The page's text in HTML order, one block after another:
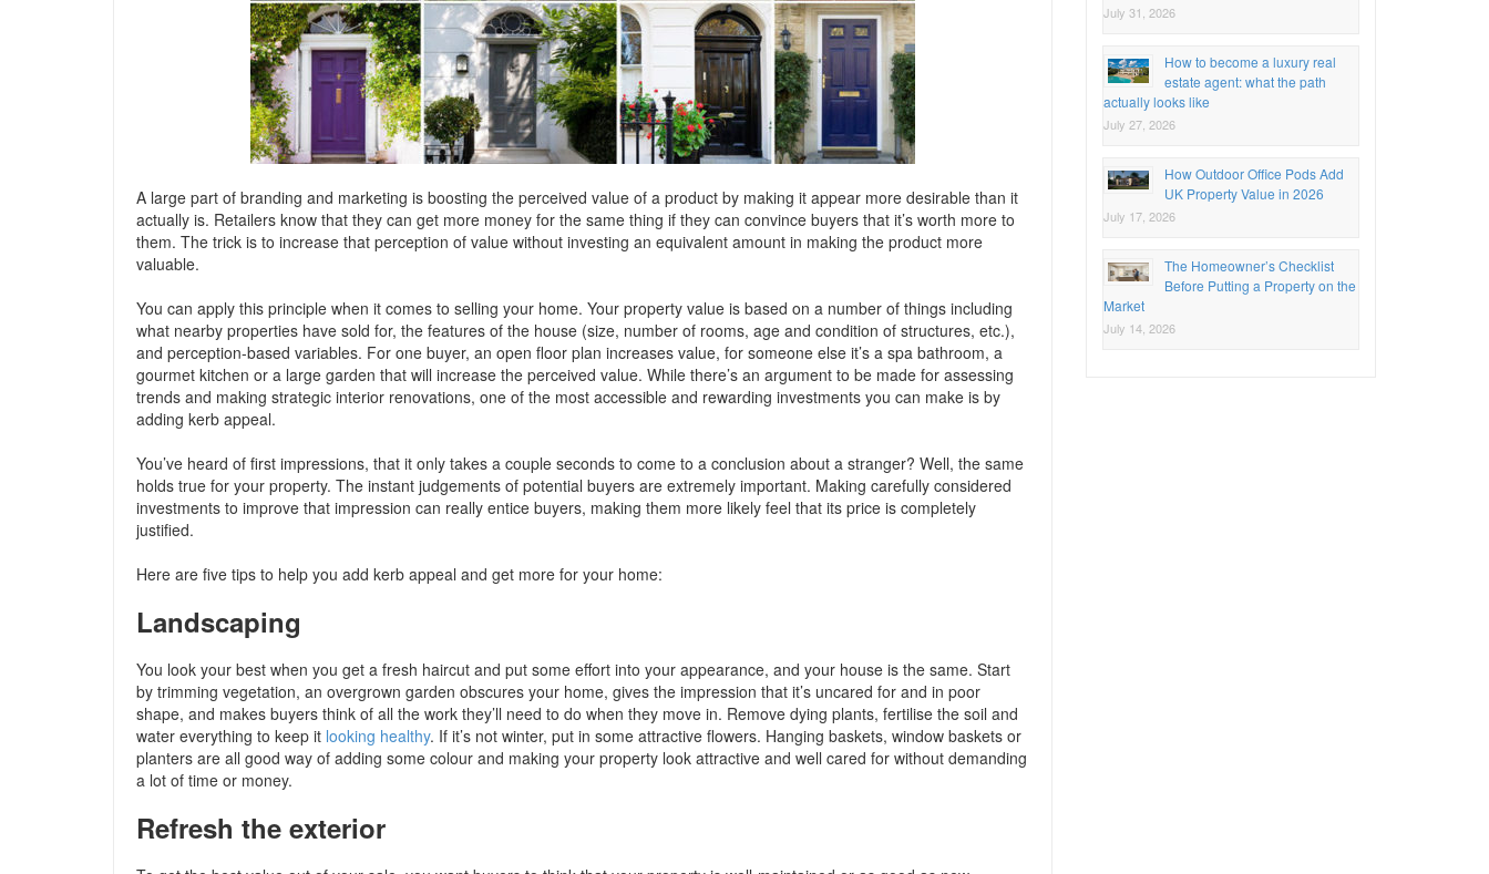
A large part of branding and marketing is boosting the perceived value of a product by making it appear more desirable than it
actually is. Retailers know that they can get more money for the same thing if they can convince buyers that it’s worth more to
them. The trick is to increase that perception of value without investing an equivalent amount in making the product more
valuable.
You can apply this principle when it comes to selling your home. Your property value is based on a number of things including
what nearby properties have sold for, the features of the house (size, number of rooms, age and condition of structures, etc.),
and perception-based variables. For one buyer, an open floor plan increases value, for someone else it’s a spa bathroom, a
gourmet kitchen or a large garden that will increase the perceived value. While there’s an argument to be made for assessing
trends and making strategic interior renovations, one of the most accessible and rewarding investments you can make is by
adding kerb appeal.
You’ve heard of first impressions, that it only takes a couple seconds to come to a conclusion about a stranger? Well, the same
holds true for your property. The instant judgements of potential buyers are extremely important. Making carefully considered
investments to improve that impression can really entice buyers, making them more likely feel that its price is completely
justified.
Here are five tips to help you add kerb appeal and get more for your home:
Landscaping
You look your best when you get a fresh haircut and put some effort into your appearance, and your house is the same. Start
by trimming vegetation, an overgrown garden obscures your home, gives the impression that it’s uncared for and in poor
shape, and makes buyers think of all the work they’ll need to do when they move in. Remove dying plants, fertilise the soil and
water everything to keep it looking healthy. If it’s not winter, put in some attractive flowers. Hanging baskets, window baskets or
planters are all good way of adding some colour and making your property look attractive and well cared for without demanding
a lot of time or money.
Refresh the exterior
July 31, 2026
How to become a luxury real
estate agent: what the path
actually looks like
July 27, 2026
How Outdoor Office Pods Add
UK Property Value in 2026
July 17, 2026
The Homeowner’s Checklist
Before Putting a Property on the
Market
July 14, 2026